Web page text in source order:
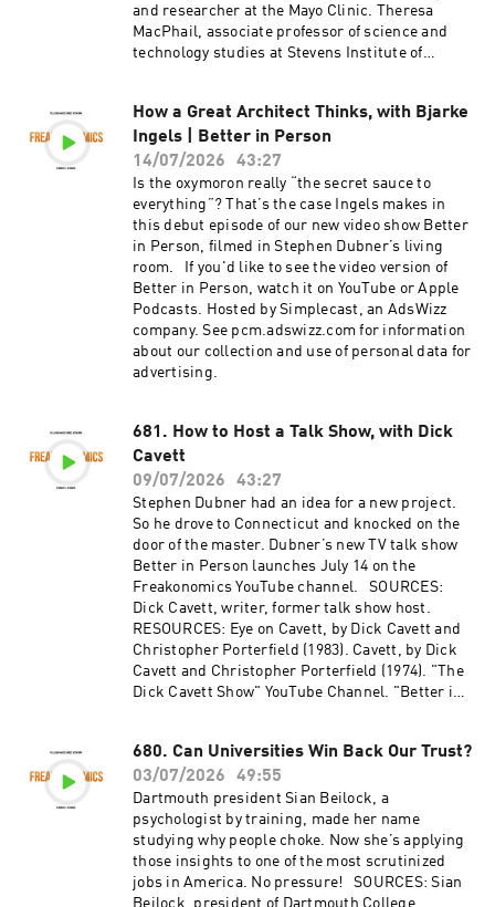
and researcher at the Mayo Clinic. Theresa
MacPhail, associate professor of science and
technology studies at Stevens Institute of
Resnick, allergist and immunologist at Mount
Sinai Hospital. RESOURCES: Allergic: Our
Irritated Bodies in a Changing World, by
Theresa MacPhail (2023). "Evaluation and
Management of Penicillin Allergy: A Review," by
Erica S. Shenoy, Eric Macy, and Theresa Rowe
(JAMA, 2019). "The Allergy Epidemics: 1870–
2010," by Thomas Platts-Mills (The Journal of
Allergy and Clinical Immunology, 2016).
"Randomized Trial of Peanut Consumption in
Infants at Risk for Peanut Allergy," by George
Du Toit, Graham Roberts, et al. (The New
England Journal of Medicine, 2015). EXTRAS:
"Doctors Know They Prescribe Too Many
Antibiotics. Why Don’t They Stop?" by
Freakonomics, M.D. (2022). Hosted by
Simplecast, an AdsWizz company. See
pcm.adswizz.com for information about our
collection and use of personal data for
advertising.
How a Great Architect Thinks, with Bjarke
Ingels | Better in Person
14/07/2026
43:27
Is the oxymoron really “the secret sauce to
everything”? That’s the case Ingels makes in
this debut episode of our new video show Better
in Person, filmed in Stephen Dubner’s living
room. If you'd like to see the video version of
Better in Person, watch it on YouTube or Apple
Podcasts. Hosted by Simplecast, an AdsWizz
company. See pcm.adswizz.com for information
about our collection and use of personal data for
advertising.
681. How to Host a Talk Show, with Dick
Cavett
09/07/2026
43:27
Stephen Dubner had an idea for a new project.
So he drove to Connecticut and knocked on the
door of the master. Dubner’s new TV talk show
Better in Person launches July 14 on the
Freakonomics YouTube channel. SOURCES:
Dick Cavett, writer, former talk show host.
RESOURCES: Eye on Cavett, by Dick Cavett and
Christopher Porterfield (1983). Cavett, by Dick
Cavett and Christopher Porterfield (1974). "The
Dick Cavett Show" YouTube Channel. "Better in
information about our collection and use of
personal data for advertising.
680. Can Universities Win Back Our Trust?
03/07/2026
49:55
Dartmouth president Sian Beilock, a
psychologist by training, made her name
studying why people choke. Now she’s applying
those insights to one of the most scrutinized
jobs in America. No pressure! SOURCES: Sian